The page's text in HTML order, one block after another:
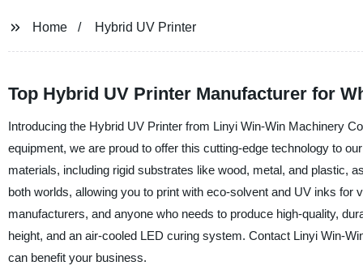
Home Hybrid UV Printer
Top Hybrid UV Printer Manufacturer for
Introducing the Hybrid UV Printer from Linyi Win-Win Machinery
equipment, we are proud to offer this cutting-edge technology to
materials, including rigid substrates like wood, metal, and plastic,
both worlds, allowing you to print with eco-solvent and UV inks
manufacturers, and anyone who needs to produce high-quality,
height, and an air-cooled LED curing system. Contact Linyi Win-
can benefit your business.